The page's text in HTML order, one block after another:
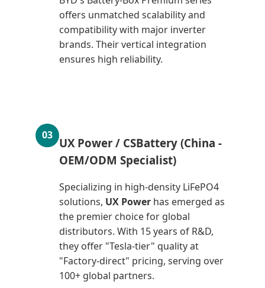
offers unmatched scalability and
compatibility with major inverter
brands. Their vertical integration
ensures high reliability.
03
UX Power / CSBattery (China -
OEM/ODM Specialist)
Specializing in high-density LiFePO4
solutions, UX Powerhas emerged as
the premier choice for global
distributors. With 15 years of R&D,
they offer "Tesla-tier" quality at
"Factory-direct" pricing, serving over
100+ global partners.